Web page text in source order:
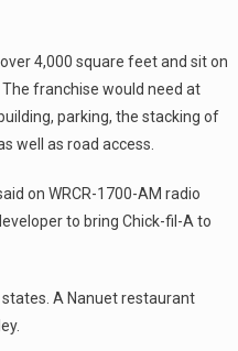
4,000 square feet and sit on
franchise would need at
parking, the stacking of
well as road access.
on WRCR-1700-AM radio
to bring Chick-fil-A to
A Nanuet restaurant